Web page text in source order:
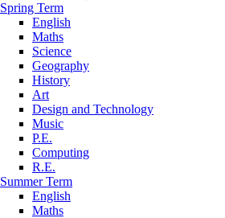
Spring Term
English
Maths
Science
Geography
History
Art
Design and Technology
Music
P.E.
Computing
R.E.
Summer Term
English
Maths